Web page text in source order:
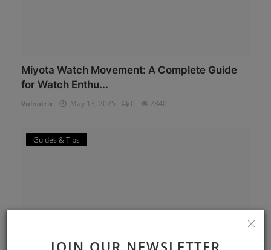
JOIN OUR NEWSLETTER
Miyota Watch Movement: A Complete Guide
for Watch Enthu...
Vulnatrix May 13, 2025 0 7840
Guides & Tips